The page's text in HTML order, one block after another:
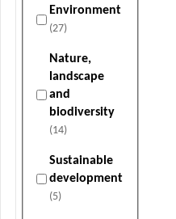
Environment
(27)
Nature,
landscape
and
biodiversity
(14)
Sustainable
development
(5)